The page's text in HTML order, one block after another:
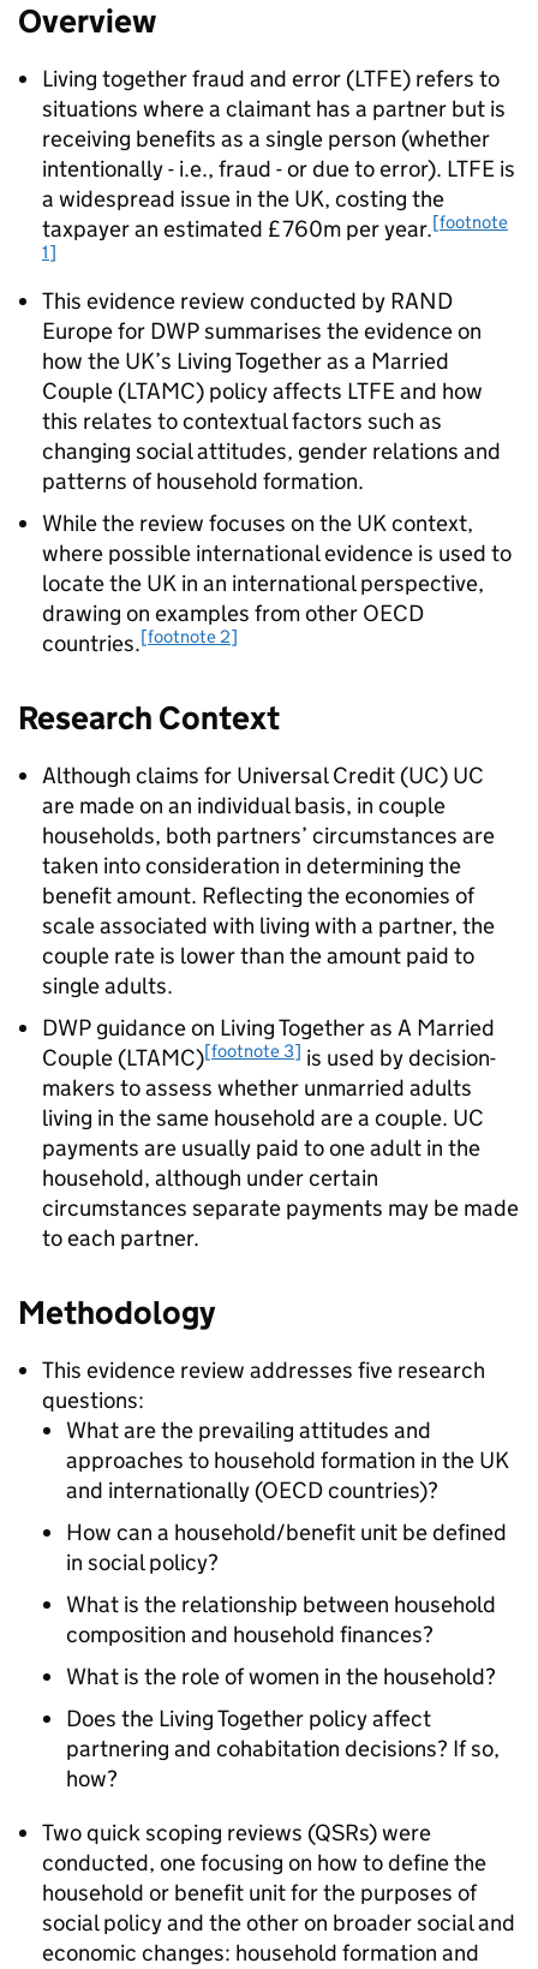
Overview
Living together fraud and error (LTFE) refers to
situations where a claimant has a partner but is
receiving benefits as a single person (whether
intentionally - i.e., fraud - or due to error). LTFE is
a widespread issue in the UK, costing the
taxpayer an estimated £760m per year.[footnote
1]
This evidence review conducted by RAND
Europe for DWPsummarises the evidence on
how the UK’s Living Together as a Married
Couple (LTAMC) policy affects LTFEand how
this relates to contextual factors such as
changing social attitudes, gender relations and
patterns of household formation.
While the review focuses on the UK context,
where possible international evidence is used to
locate the UK in an international perspective,
drawing on examples from other OECD
countries.[footnote 2]
Research Context
Although claims for Universal Credit (UC) UC
are made on an individual basis, in couple
households, both partners’ circumstances are
taken into consideration in determining the
benefit amount. Reflecting the economies of
scale associated with living with a partner, the
couple rate is lower than the amount paid to
single adults.
DWP guidance on Living Together as A Married
Couple (LTAMC)[footnote 3] is used by decision-
makers to assess whether unmarried adults
living in the same household are a couple. UC
payments are usually paid to one adult in the
household, although under certain
circumstances separate payments may be made
to each partner.
Methodology
This evidence review addresses five research
questions:
What are the prevailing attitudes and
approaches to household formation in the UK
and internationally (OECD countries)?
How can a household/benefit unit be defined
in social policy?
What is the relationship between household
composition and household finances?
What is the role of women in the household?
Does the Living Together policy affect
partnering and cohabitation decisions? If so,
how?
Two quick scoping reviews (QSRs) were
conducted, one focusing on how to define the
household or benefit unit for the purposes of
social policy and the other on broader social and
economic changes: household formation and